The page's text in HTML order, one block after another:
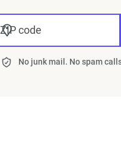
ZIP code
No junk mail. No spam